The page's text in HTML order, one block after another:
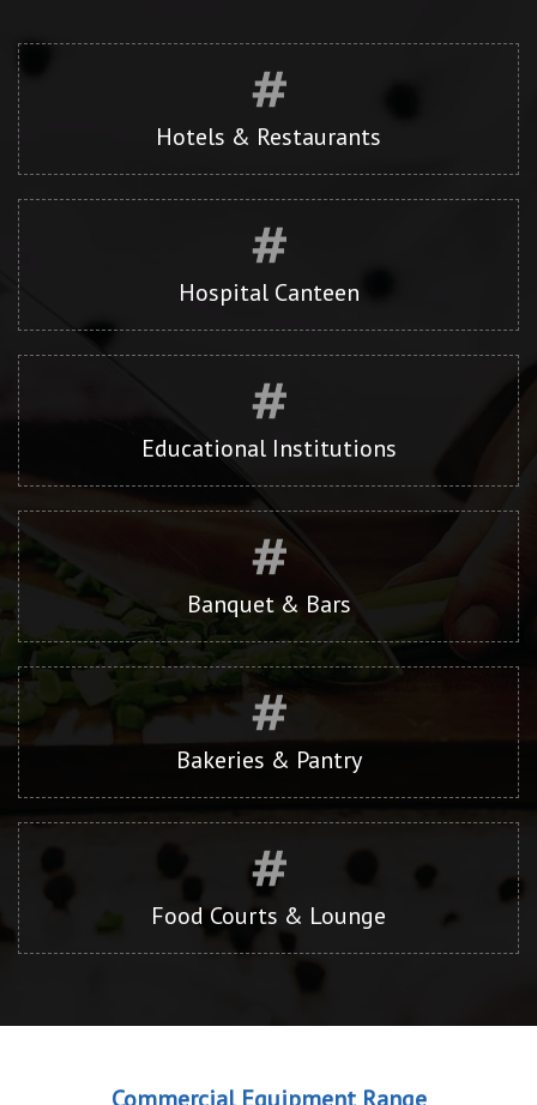
Hotels & Restaurants
Hospital Canteen
Educational Institutions
Banquet & Bars
Bakeries & Pantry
Food Courts & Lounge
Commercial Equipment Range